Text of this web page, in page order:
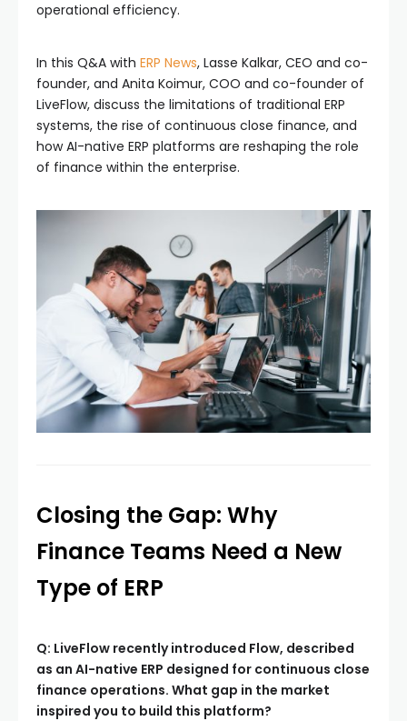
operational efficiency.
In this Q&A with ERP News, Lasse Kalkar, CEO and co-
founder, and Anita Koimur, COO and co-founder of
LiveFlow, discuss the limitations of traditional ERP
systems, the rise of continuous close finance, and
how AI-native ERP platforms are reshaping the role
of finance within the enterprise.
Closing the Gap: Why
Finance Teams Need a New
Type of ERP
Q: LiveFlow recently introduced Flow, described
as an AI-native ERP designed for continuous close
finance operations. What gap in the market
inspired you to build this platform?